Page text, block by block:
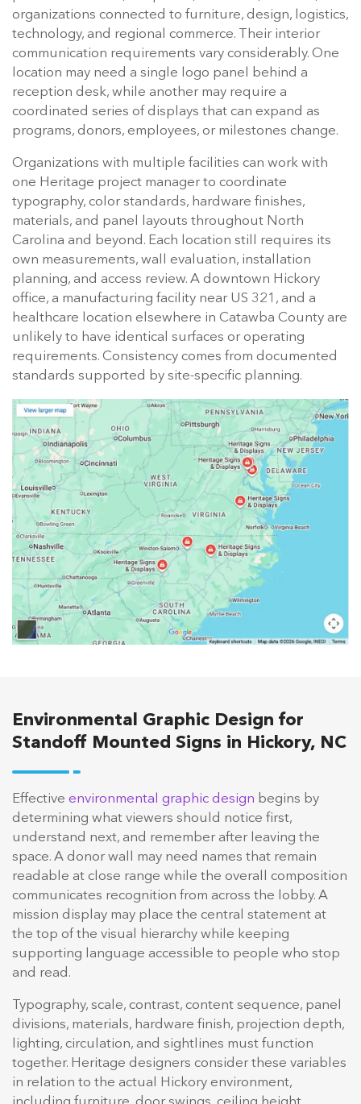
organizations connected to furniture, design, logistics,
technology, and regional commerce. Their interior
communication requirements vary considerably. One
location may need a single logo panel behind a
reception desk, while another may require a
coordinated series of displays that can expand as
programs, donors, employees, or milestones change.
Organizations with multiple facilities can work with
one Heritage project manager to coordinate
typography, color standards, hardware finishes,
materials, and panel layouts throughout North
Carolina and beyond. Each location still requires its
own measurements, wall evaluation, installation
planning, and access review. A downtown Hickory
office, a manufacturing facility near US 321, and a
healthcare location elsewhere in Catawba County are
unlikely to have identical surfaces or operating
requirements. Consistency comes from documented
standards supported by site-specific planning.
Environmental Graphic Design for
Standoff Mounted Signs in Hickory, NC
Effective environmental graphic design begins by
determining what viewers should notice first,
understand next, and remember after leaving the
space. A donor wall may need names that remain
readable at close range while the overall composition
communicates recognition from across the lobby. A
mission display may place the central statement at
the top of the visual hierarchy while keeping
supporting language accessible to people who stop
and read.
Typography, scale, contrast, content sequence, panel
divisions, materials, hardware finish, projection depth,
lighting, circulation, and sightlines must function
together. Heritage designers consider these variables
in relation to the actual Hickory environment,